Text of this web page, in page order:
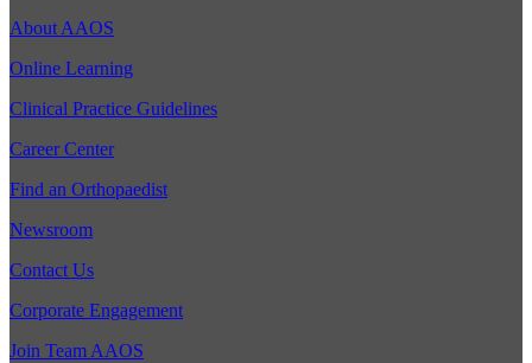
About AAOS
Online Learning
Clinical Practice Guidelines
Career Center
Find an Orthopaedist
Newsroom
Contact Us
Corporate Engagement
Join Team AAOS